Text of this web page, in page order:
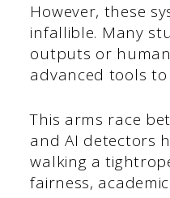
However, these
infallible. Many
outputs or
advanced tools
This arms race
and AI detectors
walking a
fairness,